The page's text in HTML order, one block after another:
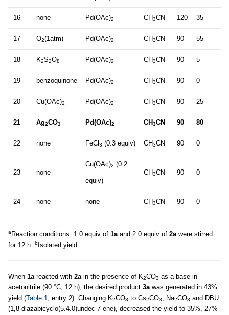
16 none Pd(OAc)2 CH3CN 120 35
17 O2(1atm) Pd(OAc)2 CH3CN 90 55
18 K2S2O8 Pd(OAc)2 CH3CN 90 5
19 benzoquinone Pd(OAc)2 CH3CN 90 0
20 Cu(OAc)2 Pd(OAc)2 CH3CN 90 25
21 Ag2CO3 Pd(OAc)2 CH3CN 90 80
22 none FeCl 3 (0.3 equiv) CH3CN 90 0
23 none
Cu(OAc)2 (0.2
equiv)
CH3CN 90 0
24 none none CH3CN 90 0
a Reaction conditions: 1.0 equiv of 1aand 2.0 equiv of 2awere stirred
for 12 h. b Isolated yield.
When 1areacted with 2ain the presence of K2CO3 as a base in
acetonitrile (90 °C, 12 h), the desired product 3awas generated in 43%
yield (Table 1, entry 2). Changing K2CO3 to Cs2CO3, Na2CO3 and DBU
(1,8-diazabicyclo(5.4.0)undec-7-ene), decreased the yield to 35%, 27%